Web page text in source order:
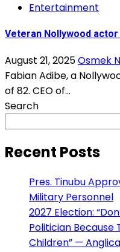
Entertainment
Veteran Nollywood actor
August 21, 2025Osmek
Fabian Adibe, a
of 82. CEO of...
Search
Recent Posts
Pres. Tinubu
Military Personnel
2027 Election:
Politician Because
Children” —